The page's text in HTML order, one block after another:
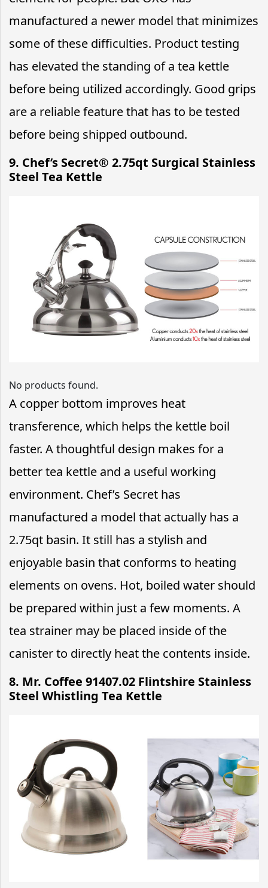
manufactured a newer model that minimizes
some of these difficulties. Product testing
has elevated the standing of a tea kettle
before being utilized accordingly. Good grips
are a reliable feature that has to be tested
before being shipped outbound.
9. Chef’s Secret® 2.75qt Surgical Stainless
Steel Tea Kettle
No products found.
A copper bottom improves heat
transference, which helps the kettle boil
faster. A thoughtful design makes for a
better tea kettle and a useful working
environment. Chef’s Secret has
manufactured a model that actually has a
2.75qt basin. It still has a stylish and
enjoyable basin that conforms to heating
elements on ovens. Hot, boiled water should
be prepared within just a few moments. A
tea strainer may be placed inside of the
canister to directly heat the contents inside.
8. Mr. Coffee 91407.02 Flintshire Stainless
Steel Whistling Tea Kettle